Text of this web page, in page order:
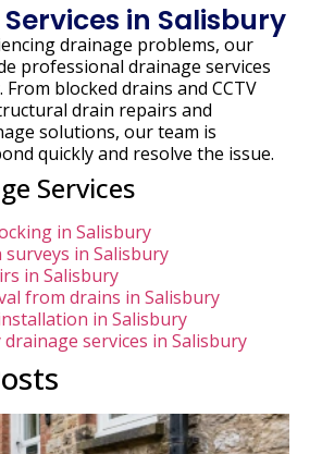
in Salisbury
drainage problems, our
professional drainage services
From blocked drains and CCTV
drain repairs and
solutions, our team is
quickly and resolve the issue.
Services
in Salisbury
surveys in Salisbury
in Salisbury
from drains in Salisbury
in Salisbury
drainage services in Salisbury